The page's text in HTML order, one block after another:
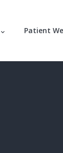
Patient